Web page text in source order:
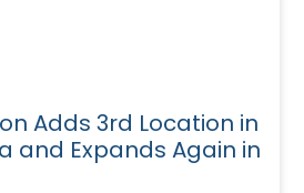
Adds 3rd Location in
and Expands Again in